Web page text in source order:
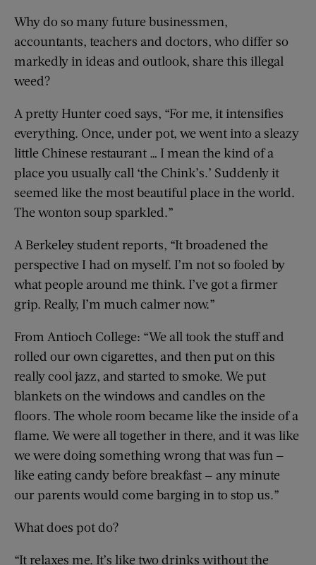
Why do so many future businessmen,
accountants, teachers and doctors, who differ so
markedly in ideas and outlook, share this illegal
weed?
A pretty Hunter coed says, “For me, it intensifies
everything. Once, under pot, we went into a sleazy
little Chinese restaurant … I mean the kind of a
place you usually call ‘the Chink’s.’ Suddenly it
seemed like the most beautiful place in the world.
The wonton soup sparkled.”
A Berkeley student reports, “It broadened the
perspective I had on myself. I’m not so fooled by
what people around me think. I’ve got a firmer
grip. Really, I’m much calmer now.”
From Antioch College: “We all took the stuff and
rolled our own cigarettes, and then put on this
really cool jazz, and started to smoke. We put
blankets on the windows and candles on the
floors. The whole room became like the inside of a
flame. We were all together in there, and it was like
we were doing something wrong that was fun —
like eating candy before breakfast — any minute
our parents would come barging in to stop us.”
What does pot do?
“It relaxes me. It’s like two drinks without the